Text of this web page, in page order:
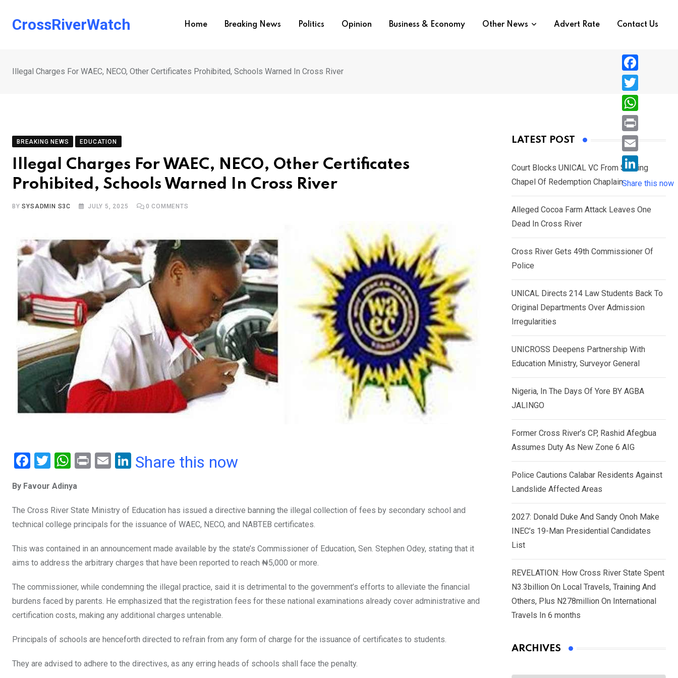
CrossRiverWatch Home Breaking News Politics Opinion Business & Economy Other News Advert Rate Contact Us
Illegal Charges For WAEC, NECO, Other Certificates Prohibited, Schools Warned In Cross River
BREAKING NEWS EDUCATION
Illegal Charges For WAEC, NECO, Other Certificates
Prohibited, Schools Warned In Cross River
BYSYSADMIN S3C JULY 5, 2025 0 COMMENTS
F
ce
b
o
k
T
tt
er
W
at
s
A
p
p
Pr
E
Li
dI
n
Share this now
By Favour Adinya
The Cross River State Ministry of Education has issued a directive banning the illegal collection of fees by secondary school and
technical college principals for the issuance of WAEC, NECO, and NABTEB certificates.
This was contained in an announcement made available by the state’s Commissioner of Education, Sen. Stephen Odey, stating that it
aims to address the arbitrary charges that have been reported to reach ₦5,000 or more.
The commissioner, while condemning the illegal practice, said it is detrimental to the government’s efforts to alleviate the financial
burdens faced by parents. He emphasized that the registration fees for these national examinations already cover administrative and
certification costs, making any additional charges untenable.
Principals of schools are henceforth directed to refrain from any form of charge for the issuance of certificates to students.
They are advised to adhere to the directives, as any erring heads of schools shall face the penalty.
LATEST POST
Court Blocks UNICAL VC From Sacking
Chapel Of Redemption Chaplain
Alleged Cocoa Farm Attack Leaves One
Dead In Cross River
Cross River Gets 49th Commissioner Of
Police
UNICAL Directs 214 Law Students Back To
Original Departments Over Admission
Irregularities
UNICROSS Deepens Partnership With
Education Ministry, Surveyor General
Nigeria, In The Days Of Yore BY AGBA
JALINGO
Former Cross River’s CP, Rashid Afegbua
Assumes Duty As New Zone 6 AIG
Police Cautions Calabar Residents Against
Landslide Affected Areas
2027: Donald Duke And Sandy Onoh Make
INEC’s 19-Man Presidential Candidates
List
REVELATION: How Cross River State Spent
N3.3billion On Local Travels, Training And
Others, Plus N278million On International
Travels In 6 months
ARCHIVES
Archives
F
a
c
e
b
o
T
w
i
e
r
W
h
a
s
A
p
P
r
i
n
E
i
L
i
n
n
Share this now